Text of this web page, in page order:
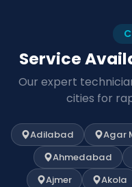
Service
Our expert
cities for
Adilabad Agar
Ahmedabad
Ajmer
Akola